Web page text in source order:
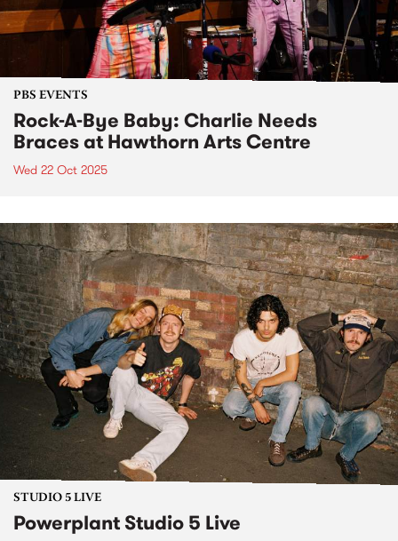
PBS EVENTS
Rock-A-Bye Baby: Charlie Needs
Braces at Hawthorn Arts Centre
Wed 22 Oct 2025
STUDIO 5 LIVE
Powerplant Studio 5 Live